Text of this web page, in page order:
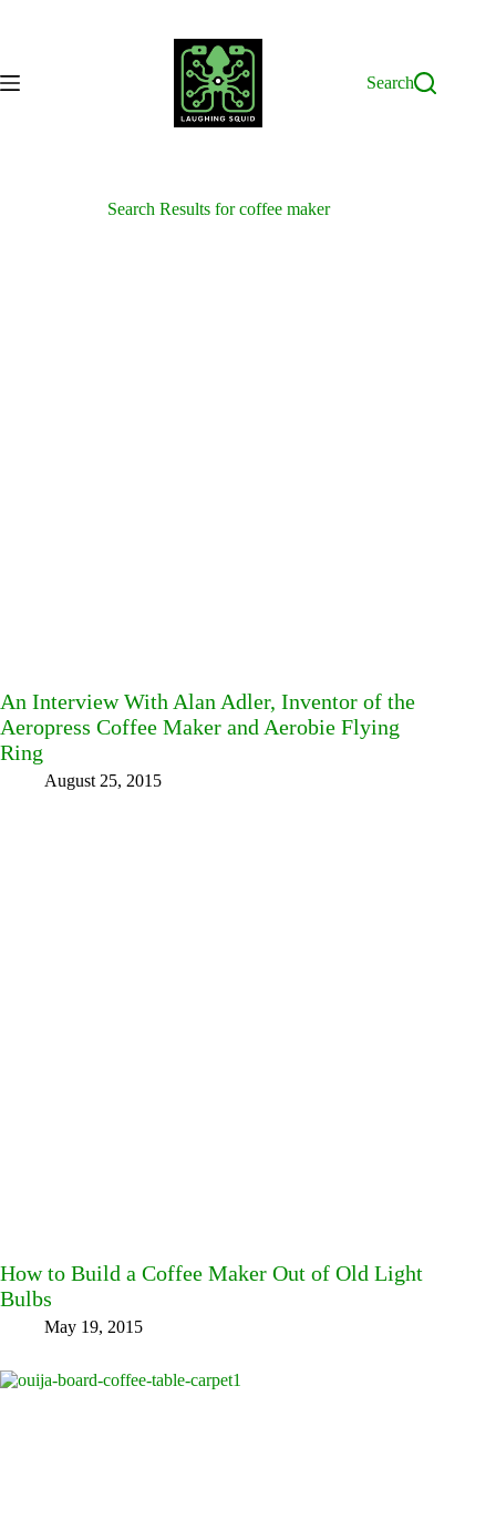
Search
Search Results for coffee maker
An Interview With Alan Adler, Inventor of the
Aeropress Coffee Maker and Aerobie Flying
Ring
August 25, 2015
How to Build a Coffee Maker Out of Old Light
Bulbs
May 19, 2015